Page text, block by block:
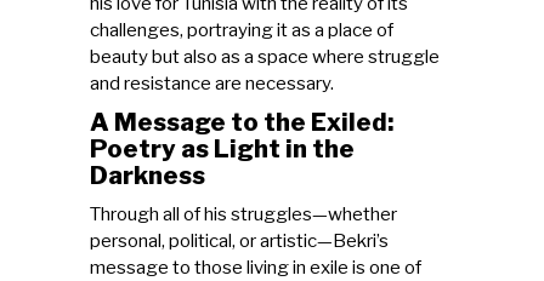
challenges, portraying it as a place of
beauty but also as a space where struggle
and resistance are necessary.
A Message to the Exiled:
Poetry as Light in the
Darkness
Through all of his struggles—whether
personal, political, or artistic—Bekri’s
message to those living in exile is one of